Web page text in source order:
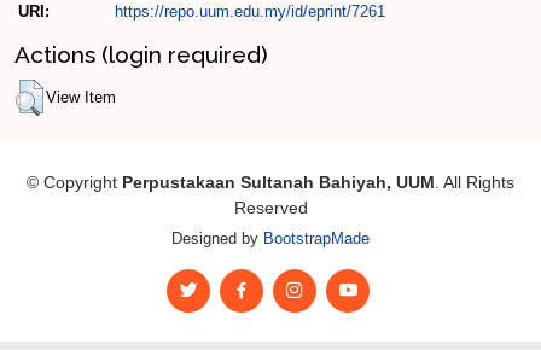
URI: https://repo.uum.edu.my/id/eprint/7261
Actions (login required)
View Item
© Copyright Perpustakaan Sultanah Bahiyah, UUM. All Rights
Reserved
Designed by BootstrapMade